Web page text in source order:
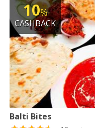
10%
CASHBACK
Balti Bites